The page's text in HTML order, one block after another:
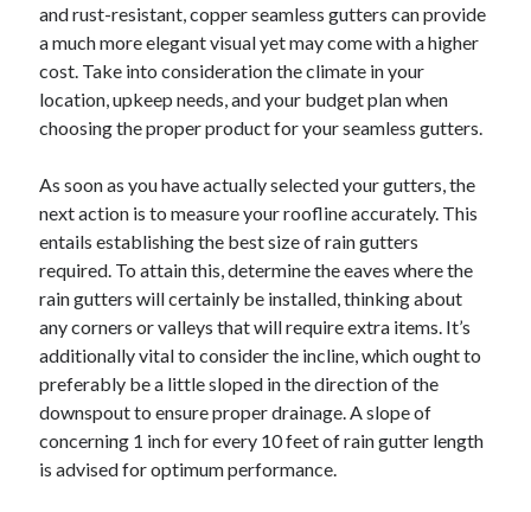
and rust-resistant, copper seamless gutters can provide
a much more elegant visual yet may come with a higher
cost. Take into consideration the climate in your
location, upkeep needs, and your budget plan when
choosing the proper product for your seamless gutters.
As soon as you have actually selected your gutters, the
next action is to measure your roofline accurately. This
entails establishing the best size of rain gutters
required. To attain this, determine the eaves where the
rain gutters will certainly be installed, thinking about
any corners or valleys that will require extra items. It’s
additionally vital to consider the incline, which ought to
preferably be a little sloped in the direction of the
downspout to ensure proper drainage. A slope of
concerning 1 inch for every 10 feet of rain gutter length
is advised for optimum performance.